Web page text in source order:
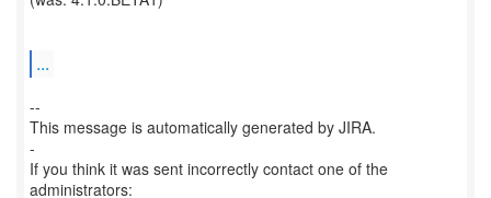
...
--
This message is automatically generated by JIRA.
-
If you think it was sent incorrectly contact one of the